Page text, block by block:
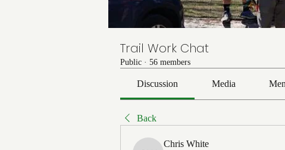
Trail Work Chat
Public · 56 members
Discussion Media
Back
Chris White